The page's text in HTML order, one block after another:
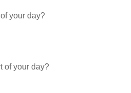
your day?
of your day?